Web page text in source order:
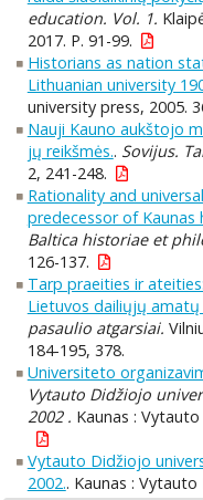
education. Vol. 1.
2017. P. 91-99.
Historians as nation
Lithuanian university
university press, 2005.
Nauji Kauno aukštojo
jų reikšmės.. Sovijus.
2, 241-248.
Rationality and
predecessor of Kaunas
Baltica historiae et
126-137.
Tarp praeities ir
Lietuvos dailiųjų
pasaulio atgarsiai.
184-195, 378.
Universiteto
Vytauto Didžiojo
2002 . Kaunas :
Vytauto Didžiojo
2002.. Kaunas :